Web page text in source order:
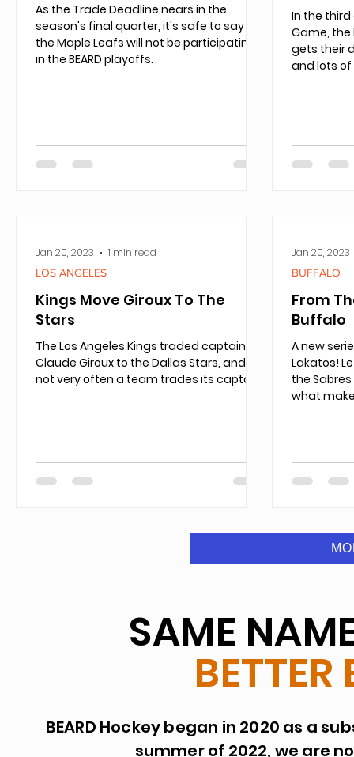
As the Trade Deadline nears in the
season's final quarter, it's safe to say
the Maple Leafs will not be participating
in the BEARD playoffs.
In the third
Game,
gets their
and lots
Kings Move Giroux To The
Stars
The Los Angeles Kings traded captain
Claude Giroux to the Dallas Stars, and it’s
not very often a team trades its captain.
LOS ANGELES
Jan 20, 2023 1 min read
From
Buffalo
A new
Lakatos!
the
what
BUFFALO
Jan 20, 2023
SAME
BETTER
BEARD Hockey began in 2020 as a
summer of 2022, we are